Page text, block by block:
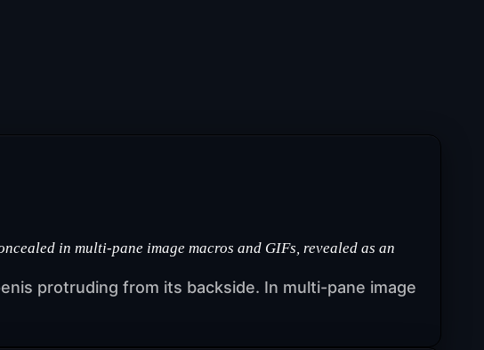
in multi-pane image macros and GIFs, revealed as an
protruding from its backside. In multi-pane image